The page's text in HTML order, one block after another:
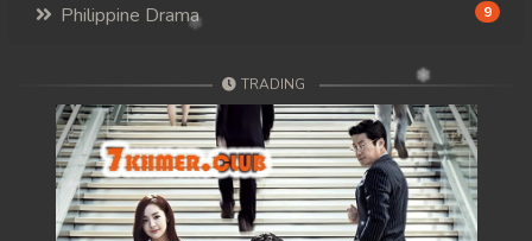
Philippine Drama 9
TRADING